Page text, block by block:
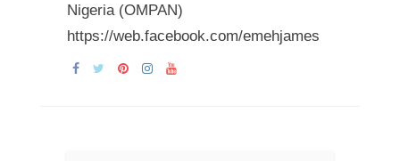
Nigeria (OMPAN)
https://web.facebook.com/emehjames